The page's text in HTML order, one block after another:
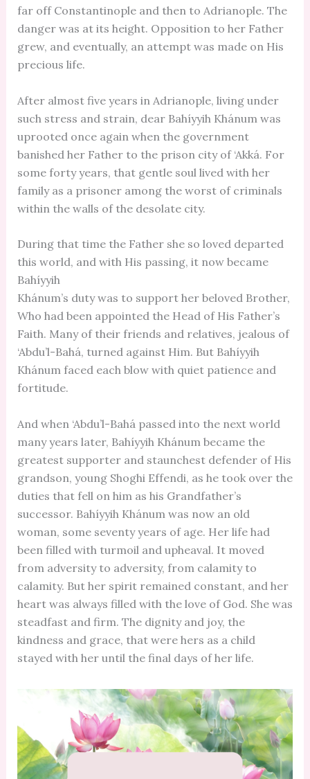
far off Constantinople and then to Adrianople. The
danger was at its height. Opposition to her Father
grew, and eventually, an attempt was made on His
precious life.
After almost five years in Adrianople, living under
such stress and strain, dear Bahíyyih Khánum was
uprooted once again when the government
banished her Father to the prison city of ‘Akká. For
some forty years, that gentle soul lived with her
family as a prisoner among the worst of criminals
within the walls of the desolate city.
During that time the Father she so loved departed
this world, and with His passing, it now became
Bahíyyih
Khánum’s duty was to support her beloved Brother,
Who had been appointed the Head of His Father’s
Faith. Many of their friends and relatives, jealous of
‘Abdu’l-Bahá, turned against Him. But Bahíyyih
Khánum faced each blow with quiet patience and
fortitude.
And when ‘Abdu’l-Bahá passed into the next world
many years later, Bahíyyih Khánum became the
greatest supporter and staunchest defender of His
grandson, young Shoghi Effendi, as he took over the
duties that fell on him as his Grandfather’s
successor. Bahíyyih Khánum was now an old
woman, some seventy years of age. Her life had
been filled with turmoil and upheaval. It moved
from adversity to adversity, from calamity to
calamity. But her spirit remained constant, and her
heart was always filled with the love of God. She was
steadfast and firm. The dignity and joy, the
kindness and grace, that were hers as a child
stayed with her until the final days of her life.